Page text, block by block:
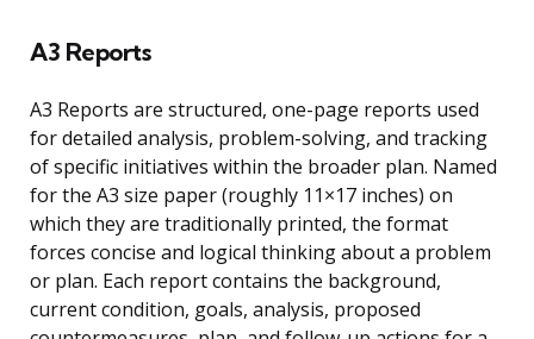
A3 Reports
A3 Reports are structured, one-page reports used
for detailed analysis, problem-solving, and tracking
of specific initiatives within the broader plan. Named
for the A3 size paper (roughly 11×17 inches) on
which they are traditionally printed, the format
forces concise and logical thinking about a problem
or plan. Each report contains the background,
current condition, goals, analysis, proposed